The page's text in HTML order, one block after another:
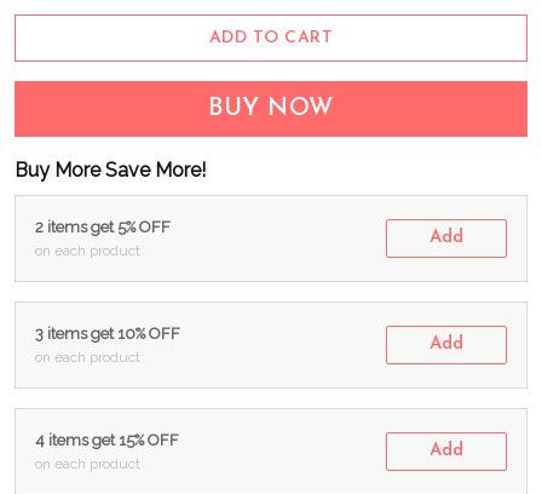
ADD TO CART
BUY NOW
Buy More Save More!
2 items get 5% OFF
on each product
Add
3 items get 10% OFF
on each product
Add
4 items get 15% OFF
on each product
Add